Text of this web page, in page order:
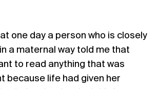
one day a person who is closely
a maternal way told me that
to read anything that was
because life had given her